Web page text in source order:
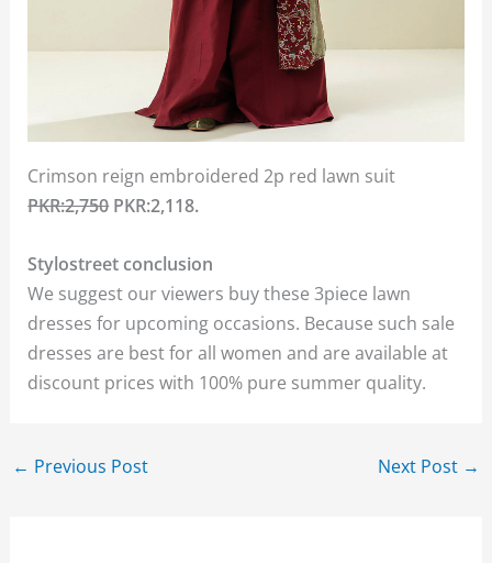
Crimson reign embroidered 2p red lawn suit
PKR:2,750PKR:2,118.
Stylostreet conclusion
We suggest our viewers buy these 3piece lawn
dresses for upcoming occasions. Because such sale
dresses are best for all women and are available at
discount prices with 100% pure summer quality.
← Previous Post Next Post →